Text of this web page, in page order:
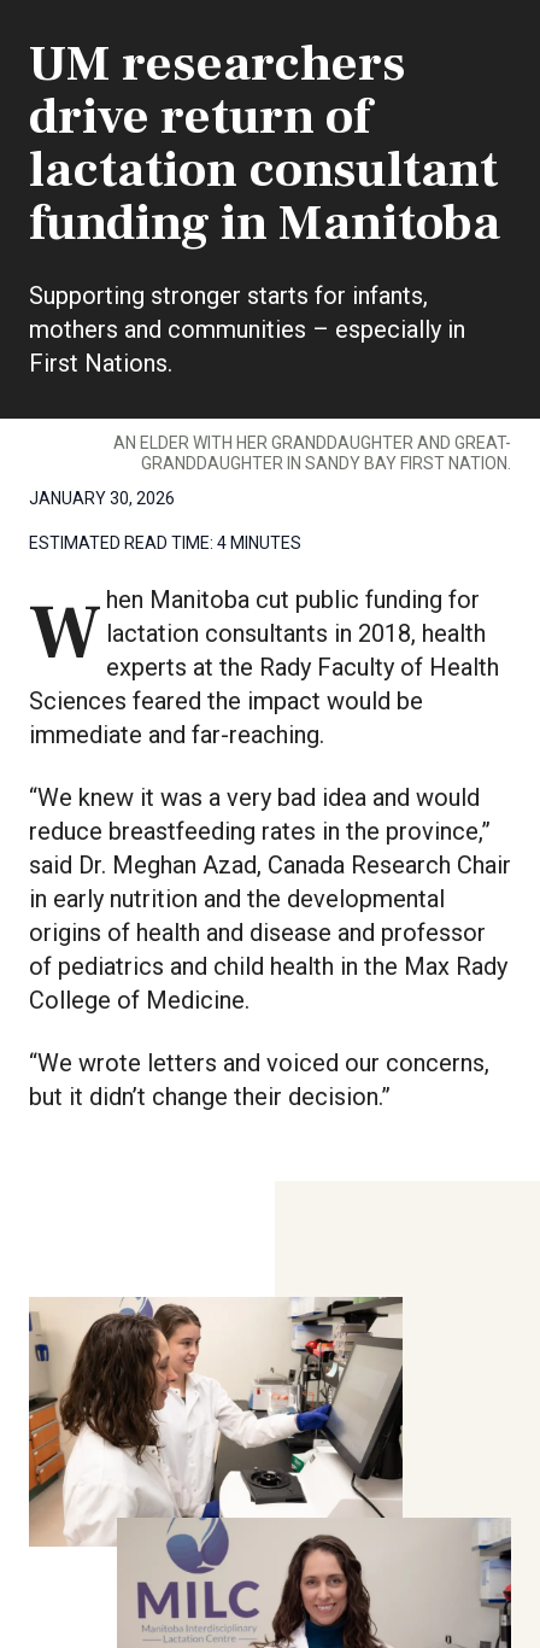
UM researchers
drive return of
lactation consultant
funding in Manitoba
Supporting stronger starts for infants,
mothers and communities – especially in
First Nations.
AN ELDER WITH HER GRANDDAUGHTER AND GREAT-
GRANDDAUGHTER IN SANDY BAY FIRST NATION.
JANUARY 30, 2026
ESTIMATED READ TIME: 4 MINUTES
When Manitoba cut public funding for lactation consultants in 2018, health
experts at the Rady Faculty of Health
Sciences feared the impact would be
immediate and far-reaching.
“We knew it was a very bad idea and would
reduce breastfeeding rates in the province,”
said Dr. Meghan Azad, Canada Research Chair
in early nutrition and the developmental
origins of health and disease and professor
of pediatrics and child health in the Max Rady
College of Medicine.
“We wrote letters and voiced our concerns,
but it didn’t change their decision.”